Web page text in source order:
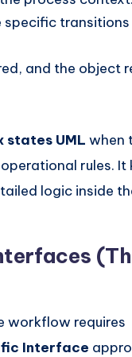
specific transitions
and the object
states UML when
rules. It
logic inside
workflow requires
Interface